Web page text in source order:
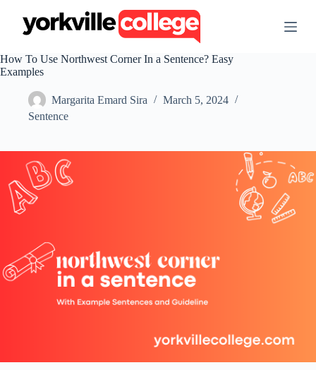
t
o
n
How To Use Northwest Corner In a Sentence? Easy
Examples
Margarita Emard Sira
March 5, 2024
Sentence